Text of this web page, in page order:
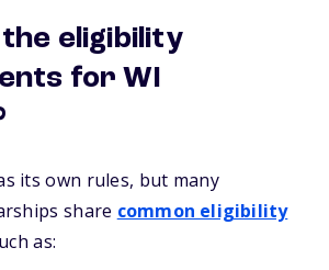
eligibility
for WI
its own rules, but many
share common eligibility
as: